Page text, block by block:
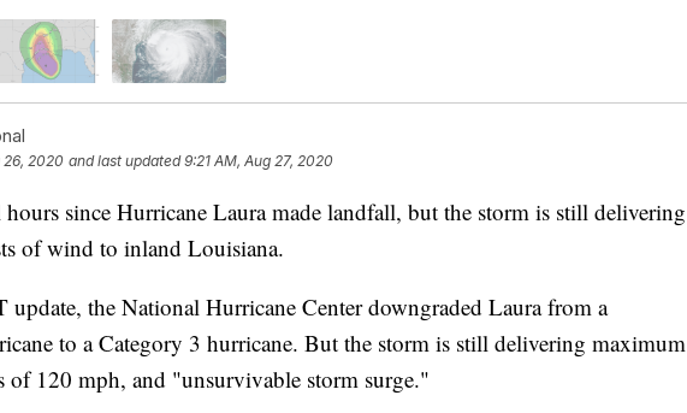
26, 2020 and last updated 9:21 AM, Aug 27, 2020
hours since Hurricane Laura made landfall, but the storm is still delivering
of wind to inland Louisiana.
update, the National Hurricane Center downgraded Laura from a
to a Category 3 hurricane. But the storm is still delivering maximum
of 120 mph, and "unsurvivable storm surge."